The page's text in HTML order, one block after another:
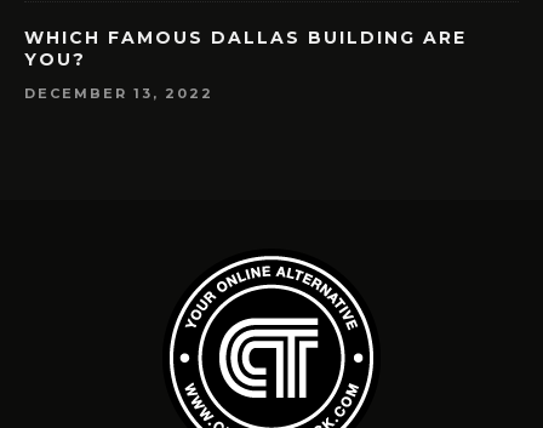
WHICH FAMOUS DALLAS BUILDING ARE
YOU?
DECEMBER 13, 2022